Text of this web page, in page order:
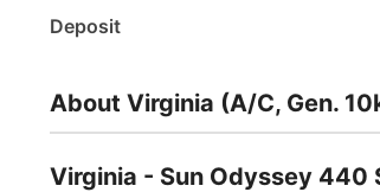
Deposit
About Virginia (A/C, Gen.
Virginia - Sun Odyssey 440